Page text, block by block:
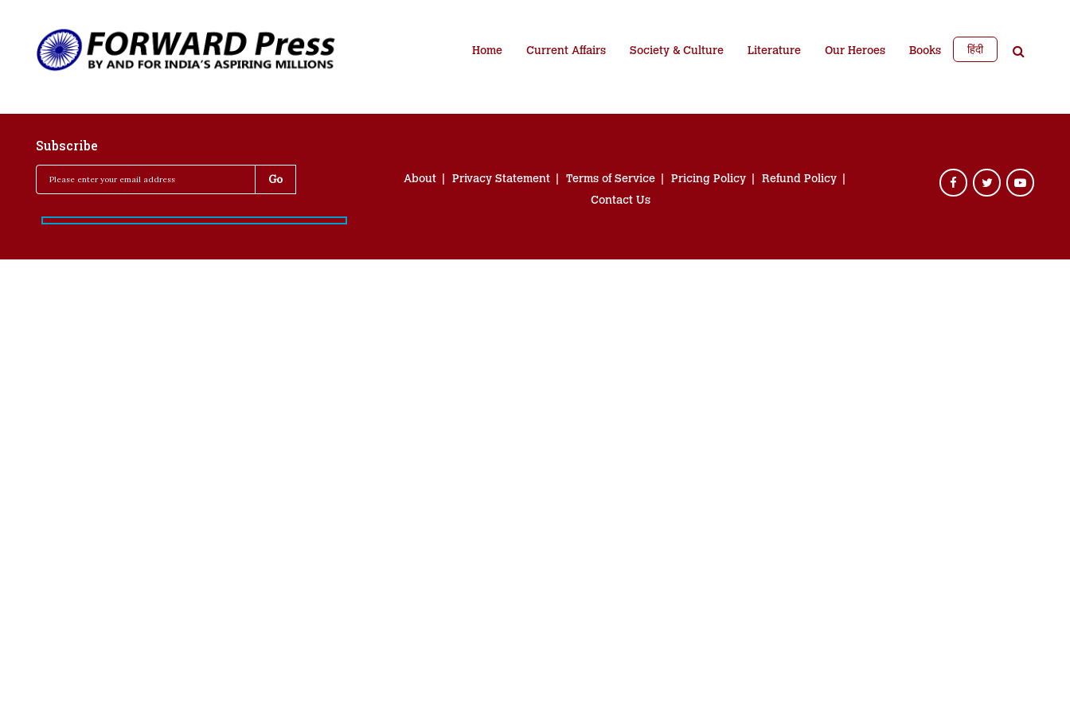
Home Current Affairs Society & Culture Literature Our Heroes Books हिंदी
Subscribe
About Privacy Statement Terms of Service Pricing Policy
Refund Policy
Contact Us